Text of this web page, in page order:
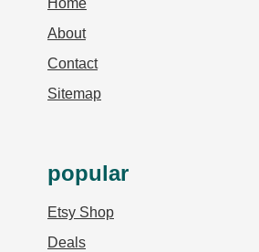
About
Contact
Sitemap
popular
Etsy Shop
Deals